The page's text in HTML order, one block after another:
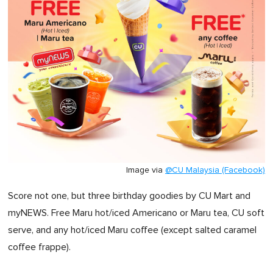
Image via @CU Malaysia (Facebook)
Score not one, but three birthday goodies by CU Mart and
myNEWS. Free Maru hot/iced Americano or Maru tea, CU soft
serve, and any hot/iced Maru coffee (except salted caramel
coffee frappe).